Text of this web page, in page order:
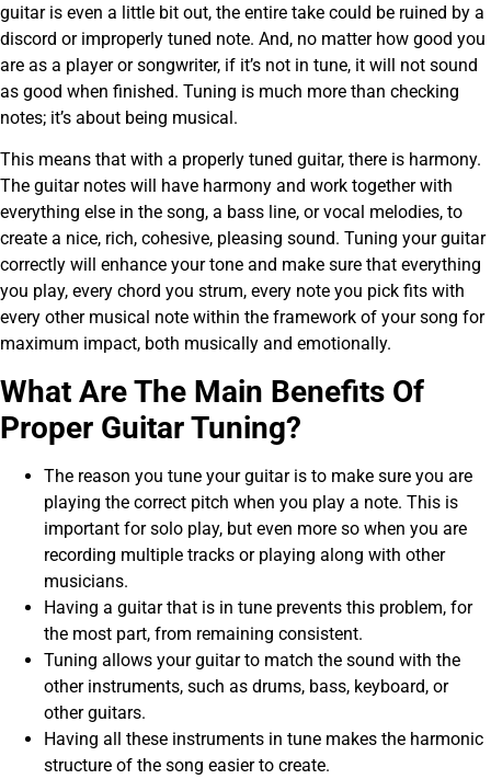
guitar is even a little bit out, the entire take could be ruined by a
discord or improperly tuned note. And, no matter how good you
are as a player or songwriter, if it’s not in tune, it will not sound
as good when finished. Tuning is much more than checking
notes; it’s about being musical.
This means that with a properly tuned guitar, there is harmony.
The guitar notes will have harmony and work together with
everything else in the song, a bass line, or vocal melodies, to
create a nice, rich, cohesive, pleasing sound. Tuning your guitar
correctly will enhance your tone and make sure that everything
you play, every chord you strum, every note you pick fits with
every other musical note within the framework of your song for
maximum impact, both musically and emotionally.
What Are The Main Benefits Of
Proper Guitar Tuning?
The reason you tune your guitar is to make sure you are
playing the correct pitch when you play a note. This is
important for solo play, but even more so when you are
recording multiple tracks or playing along with other
musicians.
Having a guitar that is in tune prevents this problem, for
the most part, from remaining consistent.
Tuning allows your guitar to match the sound with the
other instruments, such as drums, bass, keyboard, or
other guitars.
Having all these instruments in tune makes the harmonic
structure of the song easier to create.